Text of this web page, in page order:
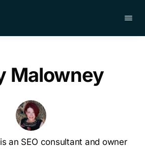
Malowney
an SEO consultant and owner